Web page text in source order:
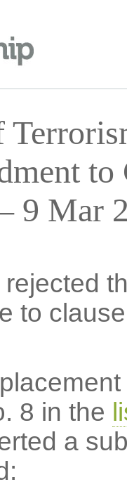
Mar
to
8 in the
a